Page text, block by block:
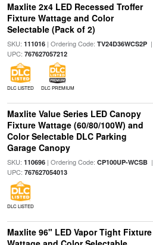
Maxlite 2x4 LED Recessed Troffer
Fixture Wattage and Color
Selectable (Pack of 2)
SKU: 111016| Ordering Code: TV24D36WCS2P|
UPC: 767627057212
DLC LISTED DLC PREMIUM
Maxlite Value Series LED Canopy
Fixture Wattage (60/80/100W) and
Color Selectable DLC Parking
Garage Canopy
SKU: 110696| Ordering Code: CP100UP-WCSB|
UPC: 767627054013
DLC LISTED
Maxlite 96" LED Vapor Tight Fixture